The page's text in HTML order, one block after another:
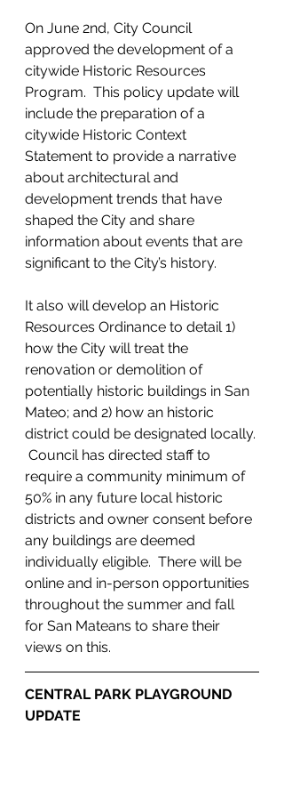
On June 2nd, City Council
approved the development of a
citywide Historic Resources
Program.  This policy update will
include the preparation of a
citywide Historic Context
Statement to provide a narrative
about architectural and
development trends that have
shaped the City and share
information about events that are
significant to the City’s history.
It also will develop an Historic
Resources Ordinance to detail 1)
how the City will treat the
renovation or demolition of
potentially historic buildings in San
Mateo; and 2) how an historic
district could be designated locally.
Council has directed staff to
require a community minimum of
50% in any future local historic
districts and owner consent before
any buildings are deemed
individually eligible.  There will be
online and in-person opportunities
throughout the summer and fall
for San Mateans to share their
views on this.
CENTRAL PARK PLAYGROUND
UPDATE